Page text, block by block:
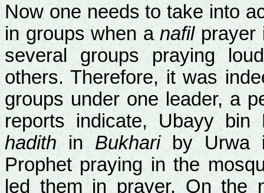
Now one needs to take into
in groups when anafilprayer
several groups praying
others. Therefore, it was
groups under one leader, a
reports indicate, Ubayy
hadithinBukhariby Urwa
Prophet praying in the
led them in prayer. On the